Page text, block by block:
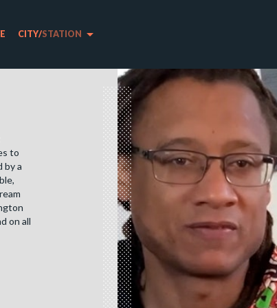
CITY/STATION arrow_drop_down
to
by a
on all